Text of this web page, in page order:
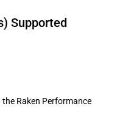
Supported
Raken Performance